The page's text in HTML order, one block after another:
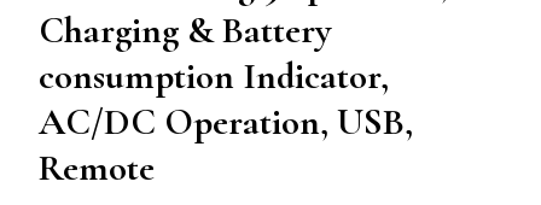
Charging & Battery
consumption Indicator,
AC/DC Operation, USB,
Remote